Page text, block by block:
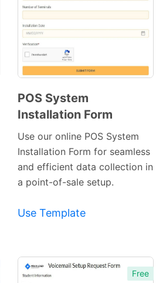
Preview
POS System
Installation Form
Use our online POS System
Installation Form for seamless
and efficient data collection in
a point-of-sale setup.
Use Template
Free